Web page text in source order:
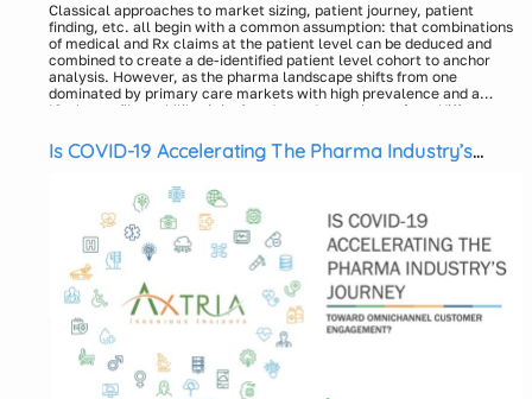
Classical approaches to market sizing, patient journey, patient
finding, etc. all begin with a common assumption: that combinations
of medical and Rx claims at the patient level can be deduced and
combined to create a de-identified patient level cohort to anchor
analysis. However, as the pharma landscape shifts from one
dominated by primary care markets with high prevalence and a
plethora of launch blueprints to draw upon, to one where diffuse
anchor launch strategy, this assumption rarely holds true and
creates significant commercialization challenges. This conundrum is
have a diagnostic code in the International Classification of Diseases
(ICD), 10th revision.
However, the combination of sponsored genetic testing, the
rise of tokenization across entities in the healthcare eco-system, and
pharma’s reluctant embrace of Machine Learning, finally enables the
reality. In this session, we provide an overview of tokenization and
integration with RWE data, and share a case study anchored in
patient outcomes, where the above obstacles were overcome to
effectively facilitate diagnosis for 66 previously un-diagnosed
patients.
Presenters:
John Garcia, Alnylam Pharmaceuticals
Jonathan Woodring, Executive Vice President and General
Manager, IPM.ai
Is COVID-19 Accelerating The Pharma Industry’s
Engagement?